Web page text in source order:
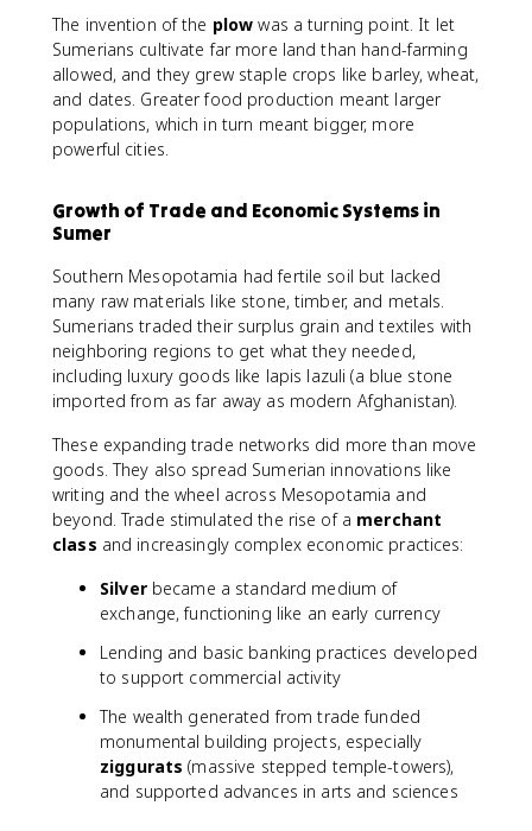
The invention of the plow was a turning point. It let
Sumerians cultivate far more land than hand-farming
allowed, and they grew staple crops like barley, wheat,
and dates. Greater food production meant larger
populations, which in turn meant bigger, more
powerful cities.
Growth of Trade and Economic Systems in
Sumer
Southern Mesopotamia had fertile soil but lacked
many raw materials like stone, timber, and metals.
Sumerians traded their surplus grain and textiles with
neighboring regions to get what they needed,
including luxury goods like lapis lazuli (a blue stone
imported from as far away as modern Afghanistan).
These expanding trade networks did more than move
goods. They also spread Sumerian innovations like
writing and the wheel across Mesopotamia and
beyond. Trade stimulated the rise of a merchant
class and increasingly complex economic practices:
Silverbecame a standard medium of
exchange, functioning like an early currency
Lending and basic banking practices developed
to support commercial activity
The wealth generated from trade funded
monumental building projects, especially
ziggurats (massive stepped temple-towers),
and supported advances in arts and sciences